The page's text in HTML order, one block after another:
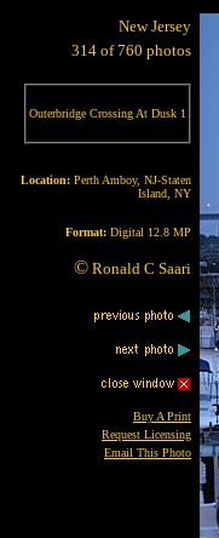
New Jersey
314 of 760 photos
Outerbridge Crossing At Dusk 1
Location: Perth Amboy, NJ-Staten
Island, NY
Format: Digital 12.8 MP
© Ronald C Saari
Buy A Print
Request Licensing
Email This Photo